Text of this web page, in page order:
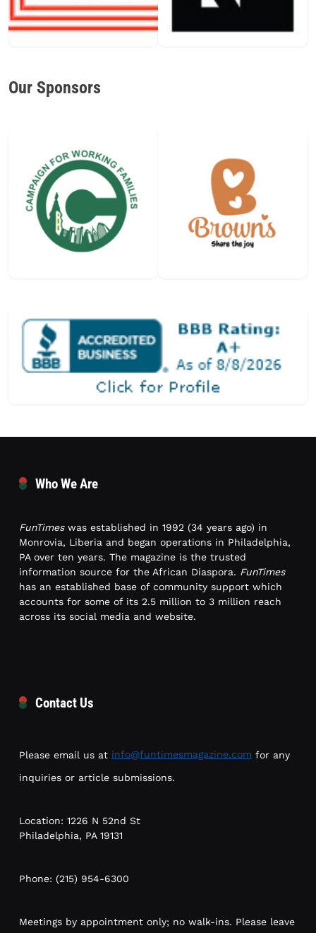
Our Sponsors
Who We Are
FunTimeswas established in 1992 (34 years ago) in
Monrovia, Liberia and began operations in Philadelphia,
PA over ten years. The magazine is the trusted
information source for the African Diaspora. FunTimes
has an established base of community support which
accounts for some of its 2.5 million to 3 million reach
across its social media and website.
Contact Us
Please email us at info@funtimesmagazine.com for any
inquiries or article submissions.
Location: 1226 N 52nd St
Philadelphia, PA 19131
Phone: (215) 954-6300
Meetings by appointment only; no walk-ins. Please leave